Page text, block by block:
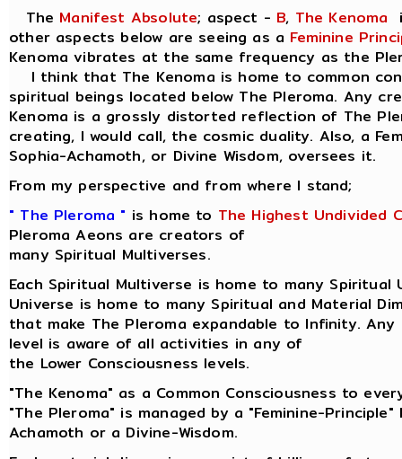
The Manifest Absolute; aspect - B, The Kenoma
other aspects below are seeing as a Feminine
Kenoma vibrates at the same frequency as the
I think that The Kenoma is home to common
spiritual beings located below The Pleroma. Any
Kenoma is a grossly distorted reflection of The
creating, I would call, the cosmic duality. Also, a
Sophia-Achamoth, or Divine Wisdom, oversees it.
From my perspective and from where I stand;
" The Pleroma " is home to The Highest Undivided
Pleroma Aeons are creators of
many Spiritual Multiverses.
Each Spiritual Multiverse is home to many Spiritual
Universe is home to many Spiritual and Material
that make The Pleroma expandable to Infinity. Any
level is aware of all activities in any of
the Lower Consciousness levels.
"The Kenoma" as a Common Consciousness to
"The Pleroma" is managed by a "Feminine-
Achamoth or a Divine-Wisdom.